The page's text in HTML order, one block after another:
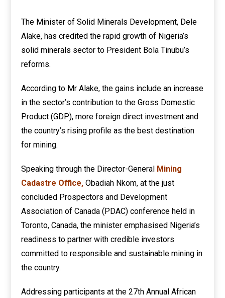
The Minister of Solid Minerals Development, Dele
Alake, has credited the rapid growth of Nigeria’s
solid minerals sector to President Bola Tinubu’s
reforms.
According to Mr Alake, the gains include an increase
in the sector’s contribution to the Gross Domestic
Product (GDP), more foreign direct investment and
the country’s rising profile as the best destination
for mining.
Speaking through the Director-General Mining
Cadastre Office, Obadiah Nkom, at the just
concluded Prospectors and Development
Association of Canada (PDAC) conference held in
Toronto, Canada, the minister emphasised Nigeria’s
readiness to partner with credible investors
committed to responsible and sustainable mining in
the country.
Addressing participants at the 27th Annual African